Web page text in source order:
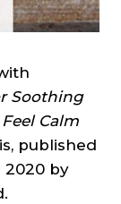
Soothing
Calm
published
2020 by